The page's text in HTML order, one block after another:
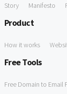
Story Manifesto
Product
How it works
Free Tools
Free Domain to Email